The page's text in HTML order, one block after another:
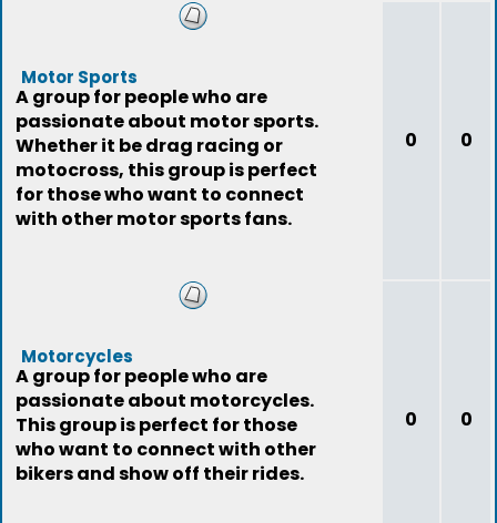
Motor Sports
A group for people who are
passionate about motor sports.
Whether it be drag racing or
motocross, this group is perfect
for those who want to connect
with other motor sports fans.
0 0
Motorcycles
A group for people who are
passionate about motorcycles.
This group is perfect for those
who want to connect with other
bikers and show off their rides.
0 0